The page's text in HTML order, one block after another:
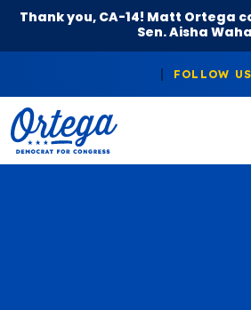
Thank you, CA-14! Matt Ortega
Sen. Aisha